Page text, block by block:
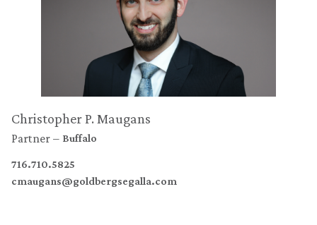
Christopher P. Maugans
Partner Buffalo
716.710.5825
cmaugans@goldbergsegalla.com